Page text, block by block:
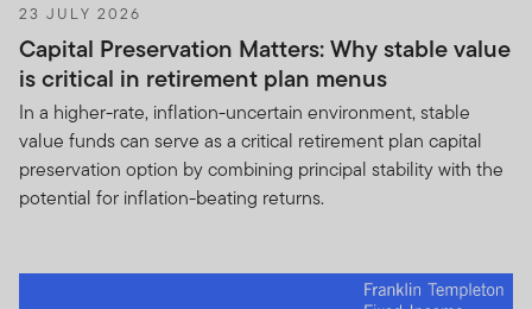
23 JULY 2026
Capital Preservation Matters: Why stable value
is critical in retirement plan menus
In a higher-rate, inflation-uncertain environment, stable
value funds can serve as a critical retirement plan capital
preservation option by combining principal stability with the
potential for inflation-beating returns.
duplicating FTI’s proprietary investment and
trading strategies, techniques and methodologies.
As a result, your nondisclosure obligations and the
prohibition on your dissemination of the Holdings
Information to any third party shall survive this
Agreement’s termination. To the extent of any
conflict between this Agreement and any other
amendment to such other agreement.